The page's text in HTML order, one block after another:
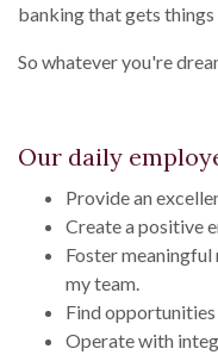
banking that gets things
So whatever you're
Our daily
Provide an
Create a positive
Foster
my team.
Find
Operate with